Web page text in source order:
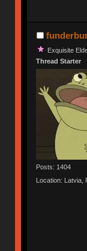
Exquisite
Thread Starter
Posts: 1404
Location: Latvia,